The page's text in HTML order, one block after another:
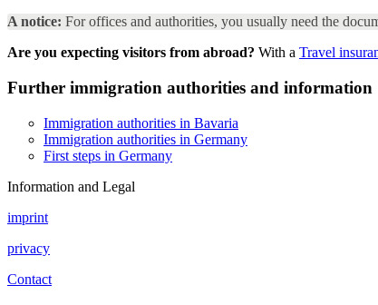
A notice: For offices and authorities, you usually need the
Are you expecting visitors from abroad? With a Travel
Further immigration authorities and information
Immigration authorities in Bavaria
Immigration authorities in Germany
First steps in Germany
Information and Legal
imprint
privacy
Contact